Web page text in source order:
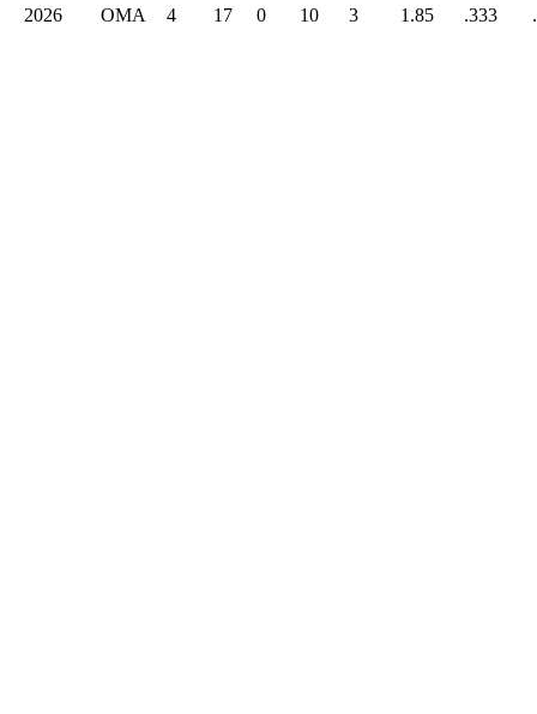
2026
OMA 4 17 0 10 3 1.85 .333